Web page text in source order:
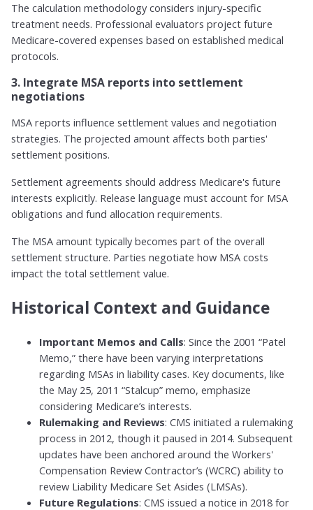
The calculation methodology considers injury-specific
treatment needs. Professional evaluators project future
Medicare-covered expenses based on established medical
protocols.
3. Integrate MSA reports into settlement
negotiations
MSA reports influence settlement values and negotiation
strategies. The projected amount affects both parties'
settlement positions.
Settlement agreements should address Medicare's future
interests explicitly. Release language must account for MSA
obligations and fund allocation requirements.
The MSA amount typically becomes part of the overall
settlement structure. Parties negotiate how MSA costs
impact the total settlement value.
Historical Context and Guidance
Important Memos and Calls: Since the 2001 “Patel
Memo,” there have been varying interpretations
regarding MSAs in liability cases. Key documents, like
the May 25, 2011 “Stalcup” memo, emphasize
considering Medicare’s interests.
Rulemaking and Reviews: CMS initiated a rulemaking
process in 2012, though it paused in 2014. Subsequent
updates have been anchored around the Workers'
Compensation Review Contractor’s (WCRC) ability to
review Liability Medicare Set Asides (LMSAs).
Future Regulations: CMS issued a notice in 2018 for